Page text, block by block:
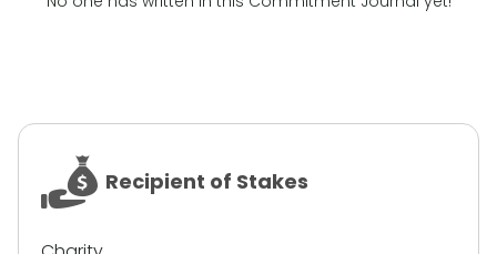
Recipient of Stakes